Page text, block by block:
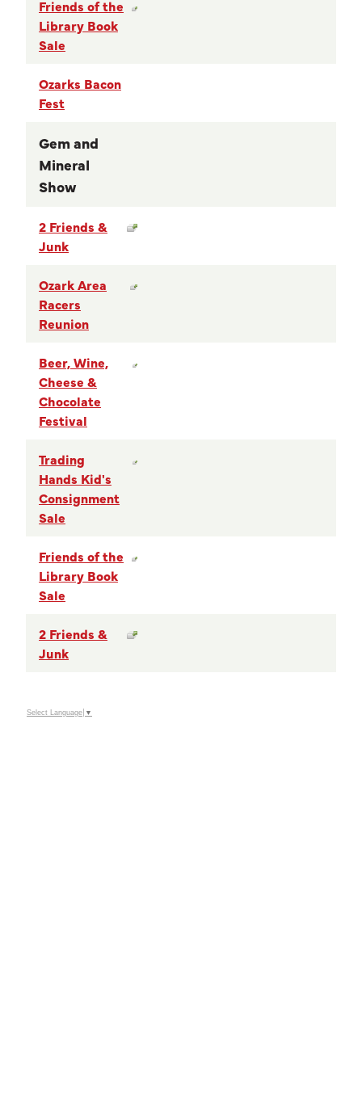
Friends of the
Library Book
Sale
Ozarks Bacon
Fest
Gem and
Mineral
Show
2 Friends &
Junk
Ozark Area
Racers
Reunion
Beer, Wine,
Cheese &
Chocolate
Festival
Trading
Hands Kid's
Consignment
Sale
Friends of the
Library Book
Sale
2 Friends &
Junk
Select Language ▼